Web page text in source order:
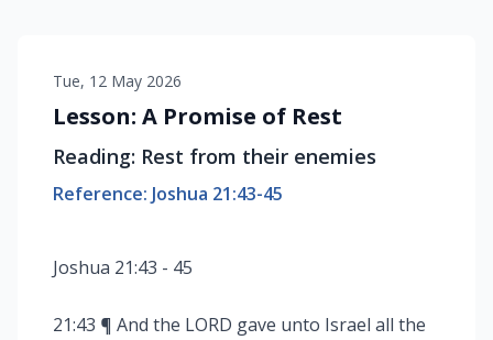
Tue, 12 May 2026
Lesson: A Promise of Rest
Reading: Rest from their enemies
Reference: Joshua 21:43-45
Joshua 21:43 - 45
21:43 ¶ And the LORD gave unto Israel all the